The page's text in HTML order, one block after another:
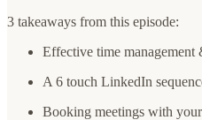
3 takeaways from this episode:
Effective time
A 6 touch LinkedIn
Booking meetings with your